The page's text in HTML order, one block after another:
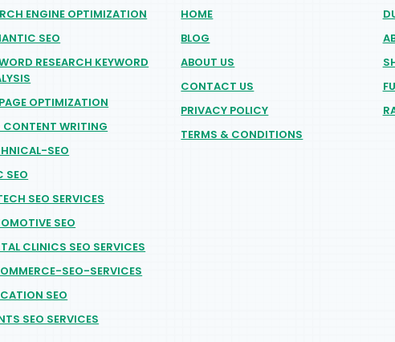
ENGINE OPTIMIZATION
SEO
RESEARCH KEYWORD
OPTIMIZATION
CONTENT WRITING
SEO
SEO
SEO SERVICES
SEO
CLINICS SEO SERVICES
SEO-SERVICES
SEO
SEO SERVICES
HOME
BLOG
ABOUT US
CONTACT US
PRIVACY POLICY
TERMS & CONDITIONS